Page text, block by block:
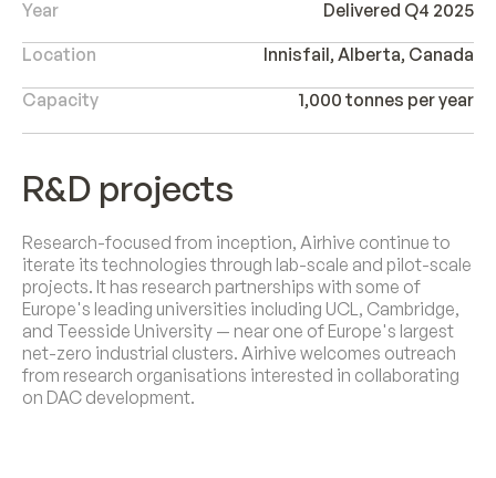
Year Delivered Q4 2025
Location Innisfail, Alberta, Canada
Capacity 1,000 tonnes per year
R&D projects
Research-focused from inception, Airhive continue to
iterate its technologies through lab-scale and pilot-scale
projects. It has research partnerships with some of
Europe's leading universities including UCL, Cambridge,
and Teesside University — near one of Europe's largest
net-zero industrial clusters. Airhive welcomes outreach
from research organisations interested in collaborating
on DAC development.